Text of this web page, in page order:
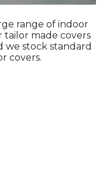
range of indoor
made covers
we stock standard
covers.